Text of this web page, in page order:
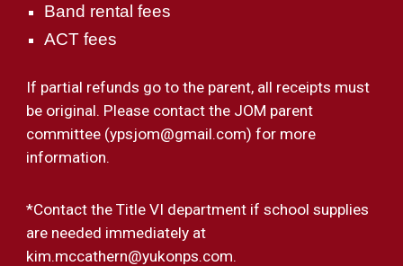
Band rental fees
ACT fees
If partial refunds go to the parent, all receipts must
be original. Please contact the JOM parent
committee (ypsjom@gmail.com) for more
information.
*Contact the Title VI department if school supplies
are needed immediately at
kim.mccathern@yukonps.com.